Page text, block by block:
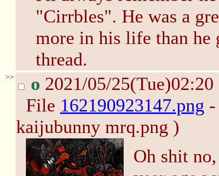
"Cirrbles". He was a
more in his life than he
thread.
>> o 2021/05/25(Tue)02:20
File 162190923147.png
kaijubunny mrq.png )
Oh shit